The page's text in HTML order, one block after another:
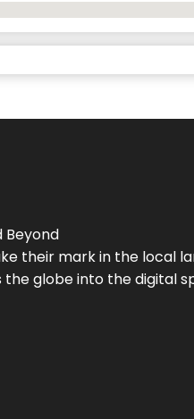
Beyond
their mark in the local
the globe into the digital